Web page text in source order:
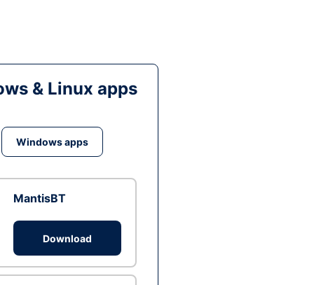
& Linux apps
Windows apps
MantisBT
Download